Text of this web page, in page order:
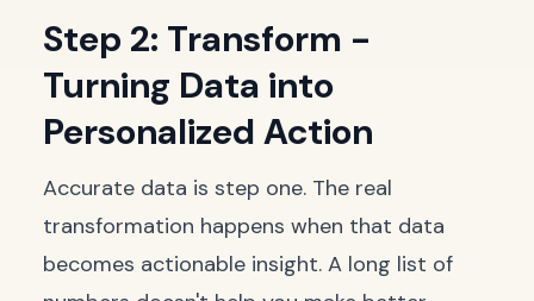
Step 2: Transform -
Turning Data into
Personalized Action
Accurate data is step one. The real
transformation happens when that data
becomes actionable insight. A long list of